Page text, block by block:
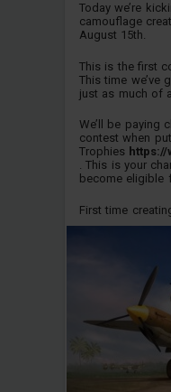
Today we’re
camouflage
August 15th.
This is the first
This time we’ve
just as much of
We’ll be paying
contest when
Trophies
. This is your
become eligible
First time